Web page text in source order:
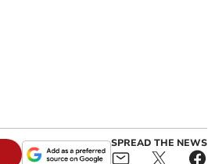
SPREAD THE NEWS